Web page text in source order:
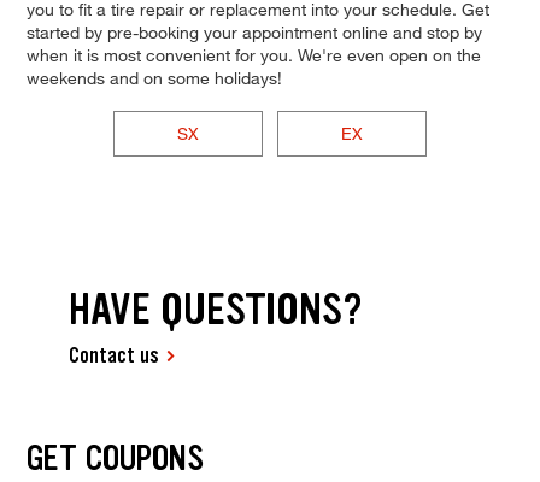
you to fit a tire repair or replacement into your schedule. Get
started by pre-booking your appointment online and stop by
when it is most convenient for you. We're even open on the
weekends and on some holidays!
SX EX
HAVE QUESTIONS?
Contact us
GET COUPONS